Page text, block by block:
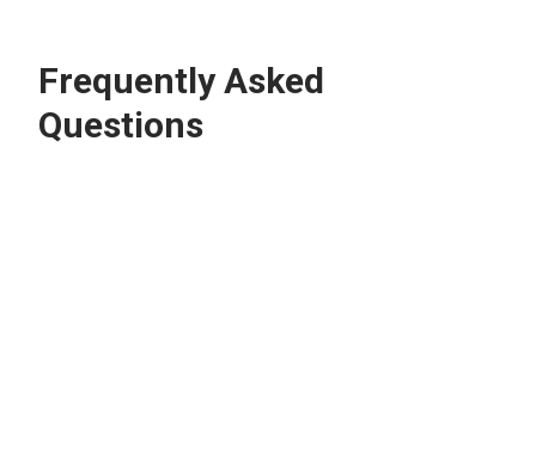
Frequently Asked
Questions